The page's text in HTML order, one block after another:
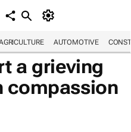
AUTOMOTIVE
a grieving
compassion